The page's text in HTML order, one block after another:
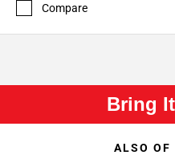
Compare
Bring
ALSO OF